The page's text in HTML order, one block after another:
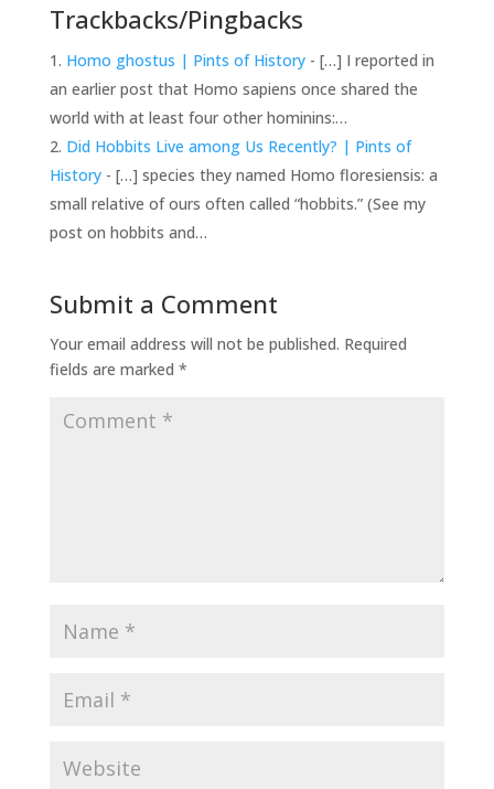
Trackbacks/Pingbacks
Homo ghostus | Pints of History- […] I reported in
an earlier post that Homo sapiens once shared the
world with at least four other hominins:…
Did Hobbits Live among Us Recently? | Pints of
History- […] species they named Homo floresiensis: a
small relative of ours often called “hobbits.” (See my
post on hobbits and…
Submit a Comment
Your email address will not be published. Required
fields are marked *